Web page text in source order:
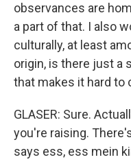
observances are
a part of that. I also
culturally, at least
origin, is there just a
that makes it hard to
GLASER: Sure.
you're raising.
says ess, ess mein